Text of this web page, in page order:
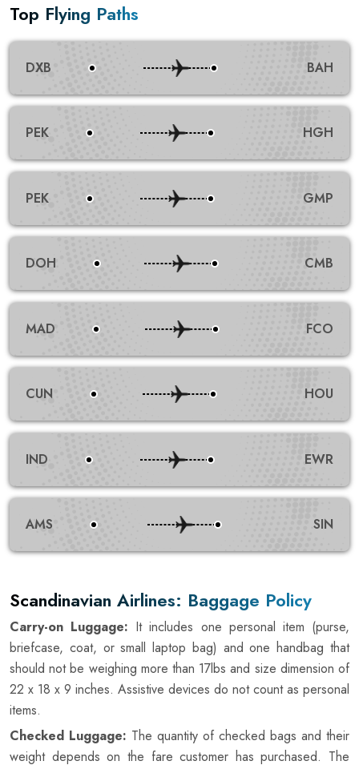
Top Flying Paths
DXB BAH
PEK HGH
PEK GMP
DOH CMB
MAD FCO
CUN HOU
IND EWR
AMS SIN
Scandinavian Airlines: Baggage Policy
Carry-on Luggage: It includes one personal item (purse,
briefcase, coat, or small laptop bag) and one handbag that
should not be weighing more than 17lbs and size dimension of
22 x 18 x 9 inches. Assistive devices do not count as personal
items.
Checked Luggage: The quantity of checked bags and their
weight depends on the fare customer has purchased. The